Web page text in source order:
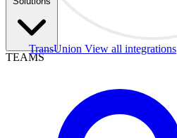
TransUnion View all integrations
TEAMS